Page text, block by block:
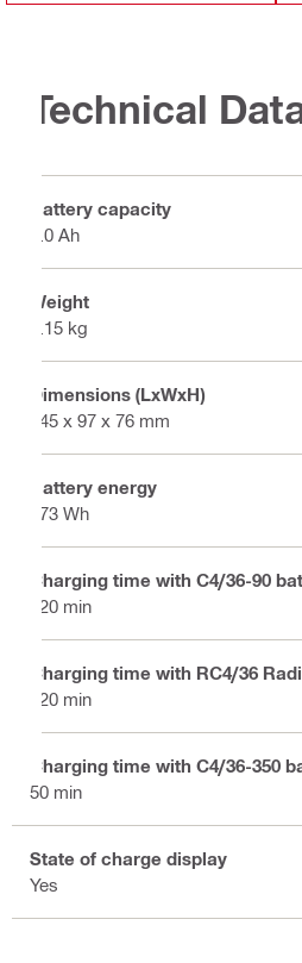
Technical
Battery capacity
8.0 Ah
Weight
1.15 kg
Dimensions (LxWxH)
145 x 97 x 76 mm
Battery energy
173 Wh
Charging time with C4/36-90
120 min
Charging time with RC4/36
120 min
Charging time with C4/36-350
50 min
State of charge display
Yes